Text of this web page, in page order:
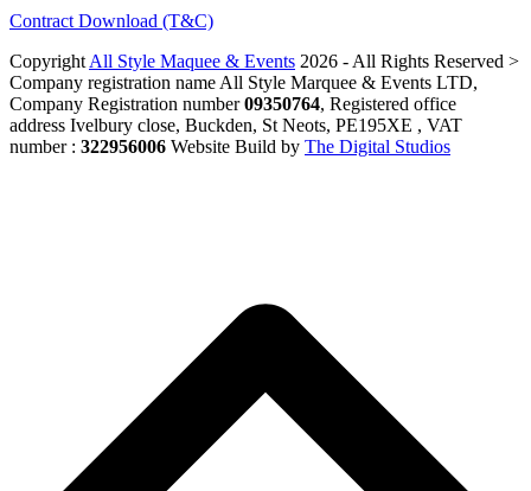
Contract Download (T&C)
Copyright All Style Maquee & Events 2026 - All Rights Reserved >
Company registration name All Style Marquee & Events LTD,
Company Registration number09350764, Registered office
address Ivelbury close, Buckden, St Neots, PE195XE , VAT
number : 322956006 Website Build by The Digital Studios